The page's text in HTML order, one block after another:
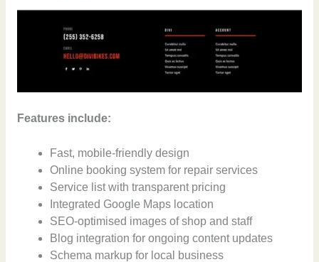
Features include:
Fast, mobile-friendly design
Online booking system for repair services
Service list with transparent pricing
Integrated Google Maps location
SEO-optimised images of shop and staff
Blog integration for ongoing content updates
Schema markup for local business